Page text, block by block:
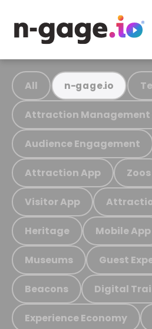
All n-gage.io
Attraction Management
Audience Engagement
Attraction App Zoos
Visitor App
Heritage Mobile App
Museums Guest
Beacons Digital
Experience Economy